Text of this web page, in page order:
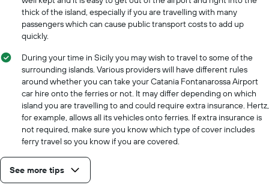
thick of the island, especially if you are travelling with many
passengers which can cause public transport costs to add up
quickly.
During your time in Sicily you may wish to travel to some of the
surrounding islands. Various providers will have different rules
around whether you can take your Catania Fontanarossa Airport
car hire onto the ferries or not. It may differ depending on which
island you are travelling to and could require extra insurance. Hertz,
for example, allows all its vehicles onto ferries. If extra insurance is
not required, make sure you know which type of cover includes
ferry travel so you know if you are covered.
See more tips